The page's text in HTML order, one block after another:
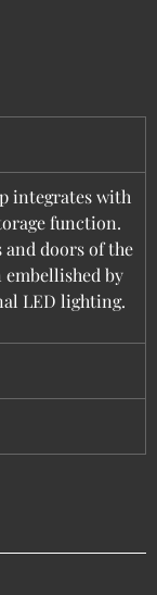
integrates with
function.
doors of the
by
LED lighting.